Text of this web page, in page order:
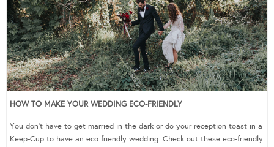
HOW TO MAKE YOUR WEDDING ECO-FRIENDLY
You don’t have to get married in the dark or do your reception toast in a
Keep-Cup to have an eco friendly wedding. Check out these eco-friendly